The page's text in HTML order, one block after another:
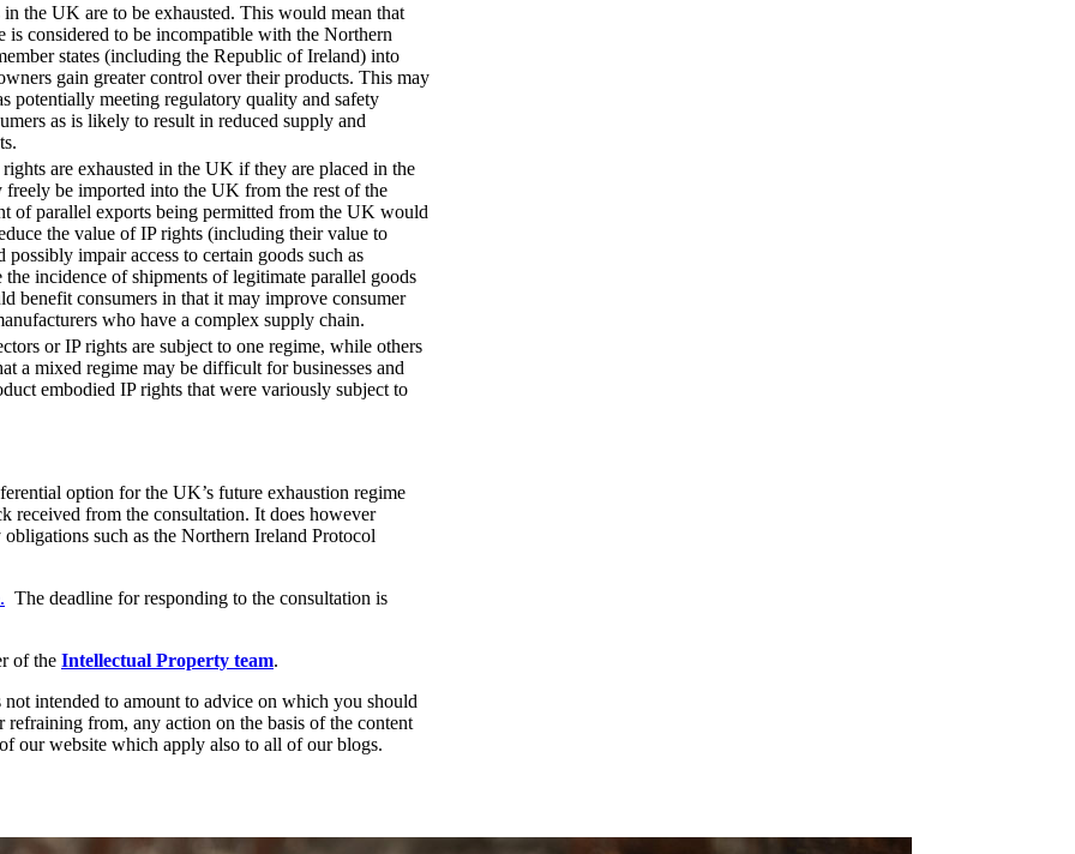
the UK are to be exhausted. This would mean that
considered to be incompatible with the Northern
states (including the Republic of Ireland) into
gain greater control over their products. This may
potentially meeting regulatory quality and safety
as is likely to result in reduced supply and
are exhausted in the UK if they are placed in the
be imported into the UK from the rest of the
of parallel exports being permitted from the UK would
the value of IP rights (including their value to
impair access to certain goods such as
incidence of shipments of legitimate parallel goods
benefit consumers in that it may improve consumer
who have a complex supply chain.
or IP rights are subject to one regime, while others
a mixed regime may be difficult for businesses and
embodied IP rights that were variously subject to
option for the UK’s future exhaustion regime
received from the consultation. It does however
such as the Northern Ireland Protocol
. The deadline for responding to the consultation is
of the Intellectual Property team.
intended to amount to advice on which you should
from, any action on the basis of the content
our website which apply also to all of our blogs.